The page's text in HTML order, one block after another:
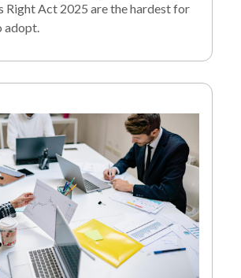
Right Act 2025 are the hardest for
adopt.